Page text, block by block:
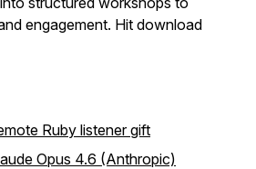
engagement. Hit download
Ruby listener gift
Opus 4.6 (Anthropic)